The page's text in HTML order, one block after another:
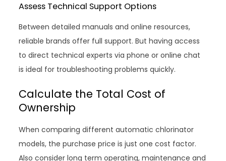
Assess Technical Support Options
Between detailed manuals and online resources,
reliable brands offer full support. But having access
to direct technical experts via phone or online chat
is ideal for troubleshooting problems quickly.
Calculate the Total Cost of
Ownership
When comparing different automatic chlorinator
models, the purchase price is just one cost factor.
Also consider long term operating, maintenance and